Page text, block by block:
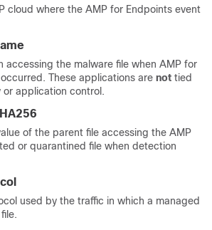
cloud where the AMP for Endpoints event
accessing the malware file when AMP for
These applications are not tied
application control.
of the parent file accessing the AMP
or quarantined file when detection
used by the traffic in which a managed